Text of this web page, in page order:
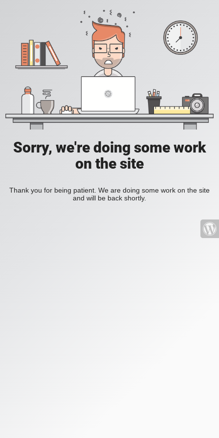
Sorry, we're doing some work
on the site
Thank you for being patient. We are doing some work on the site
and will be back shortly.